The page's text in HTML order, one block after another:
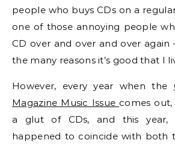
people who buys CDs on a
one of those annoying people
CD over and over and over
the many reasons it’s good that I
However, every year when the
Magazine Music Issue comes
a glut of CDs, and this year,
happened to coincide with both